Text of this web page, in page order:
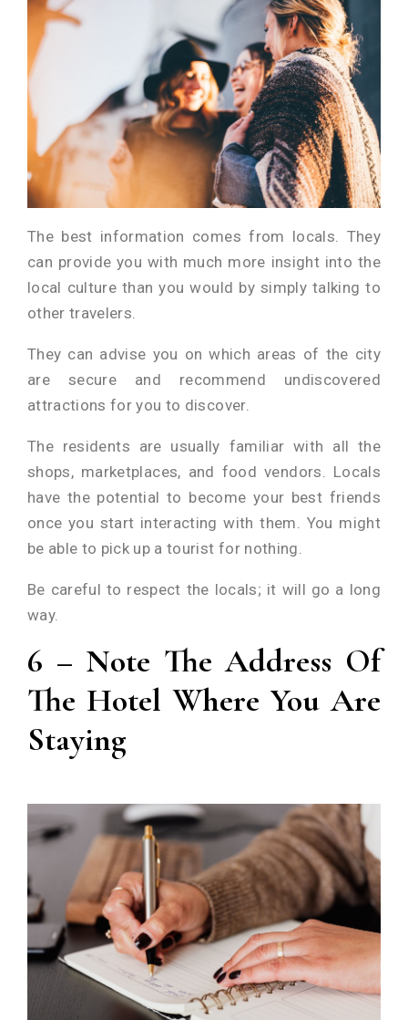
The best information comes from locals. They
can provide you with much more insight into the
local culture than you would by simply talking to
other travelers.
They can advise you on which areas of the city
are secure and recommend undiscovered
attractions for you to discover.
The residents are usually familiar with all the
shops, marketplaces, and food vendors. Locals
have the potential to become your best friends
once you start interacting with them. You might
be able to pick up a tourist for nothing.
Be careful to respect the locals; it will go a long
way.
6 – Note The Address Of
The Hotel Where You Are
Staying